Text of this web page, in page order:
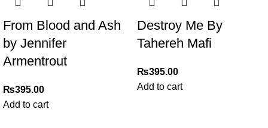
From Blood and Ash
by Jennifer
Armentrout
₨395.00
Add to cart
Destroy Me By
Tahereh Mafi
₨395.00
Add to cart